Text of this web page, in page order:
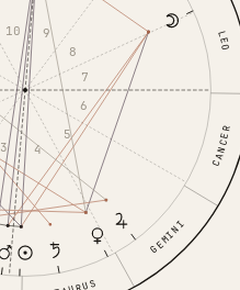
GEMINI
CANCER
LEO
3 4
5
6
7
8
9
10